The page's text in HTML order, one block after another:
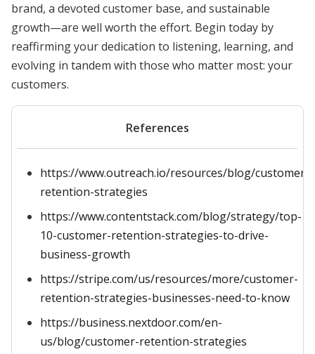
brand, a devoted customer base, and sustainable
growth—are well worth the effort. Begin today by
reaffirming your dedication to listening, learning, and
evolving in tandem with those who matter most: your
customers.
References
https://www.outreach.io/resources/blog/customer-
retention-strategies
https://www.contentstack.com/blog/strategy/top-
10-customer-retention-strategies-to-drive-
business-growth
https://stripe.com/us/resources/more/customer-
retention-strategies-businesses-need-to-know
https://business.nextdoor.com/en-
us/blog/customer-retention-strategies